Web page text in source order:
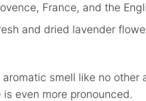
France, and the
smell like no other
even more pronounced.